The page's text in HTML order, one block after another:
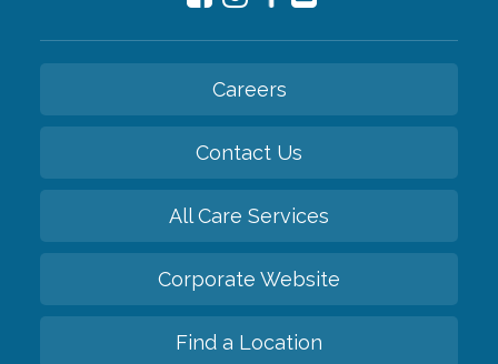
Careers
Contact Us
All Care Services
Corporate Website
Find a Location